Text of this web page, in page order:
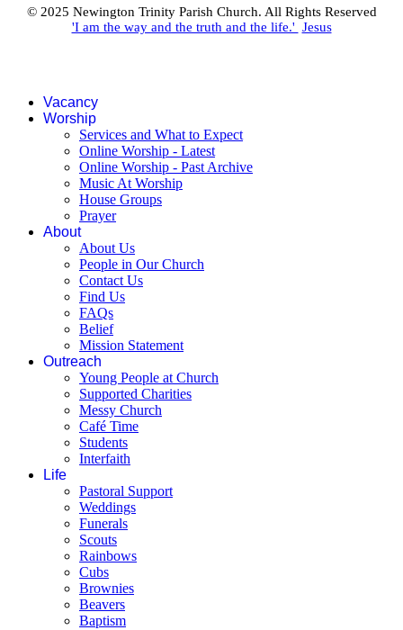
© 2025 Newington Trinity Parish Church. All Rights Reserved
'I am the way and the truth and the life.' Jesus
Vacancy
Worship
Services and What to Expect
Online Worship - Latest
Online Worship - Past Archive
Music At Worship
House Groups
Prayer
About
About Us
People in Our Church
Contact Us
Find Us
FAQs
Belief
Mission Statement
Outreach
Young People at Church
Supported Charities
Messy Church
Café Time
Students
Interfaith
Life
Pastoral Support
Weddings
Funerals
Scouts
Rainbows
Cubs
Brownies
Beavers
Baptism